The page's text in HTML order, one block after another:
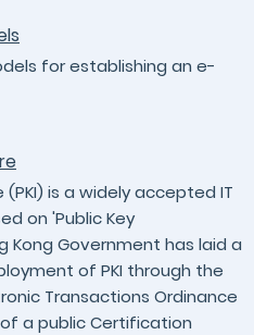
for establishing an e-
is a widely accepted IT
on 'Public Key
Kong Government has laid a
of PKI through the
Transactions Ordinance
a public Certification